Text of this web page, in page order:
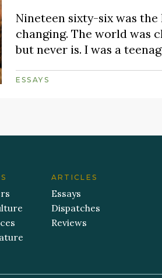
Nineteen sixty-six was
changing. The world was
but never is. I was a
ESSAYS
ARTICLES
Essays
Dispatches
Reviews